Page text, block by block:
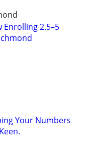
Enrolling 2.5–5
Your Numbers